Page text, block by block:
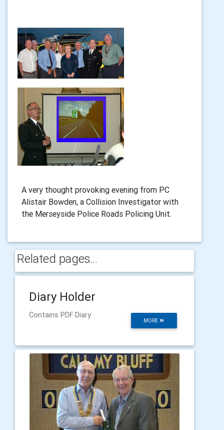
A very thought provoking evening from PC
Alistair Bowden, a Collision Investigator with
the Merseyside Police Roads Policing Unit.
Related pages...
Diary Holder
MORE
Contains PDF Diary